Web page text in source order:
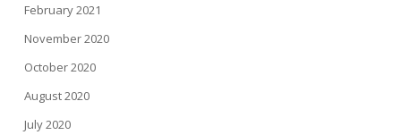
February 2021
November 2020
October 2020
August 2020
July 2020